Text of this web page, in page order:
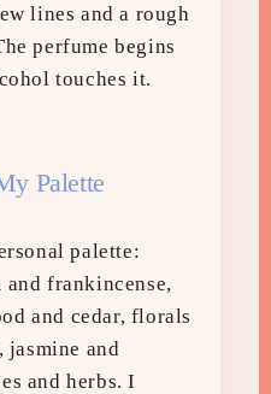
lines and a rough
perfume begins
touches it.
Palette
palette:
frankincense,
and cedar, florals
and
and herbs. I